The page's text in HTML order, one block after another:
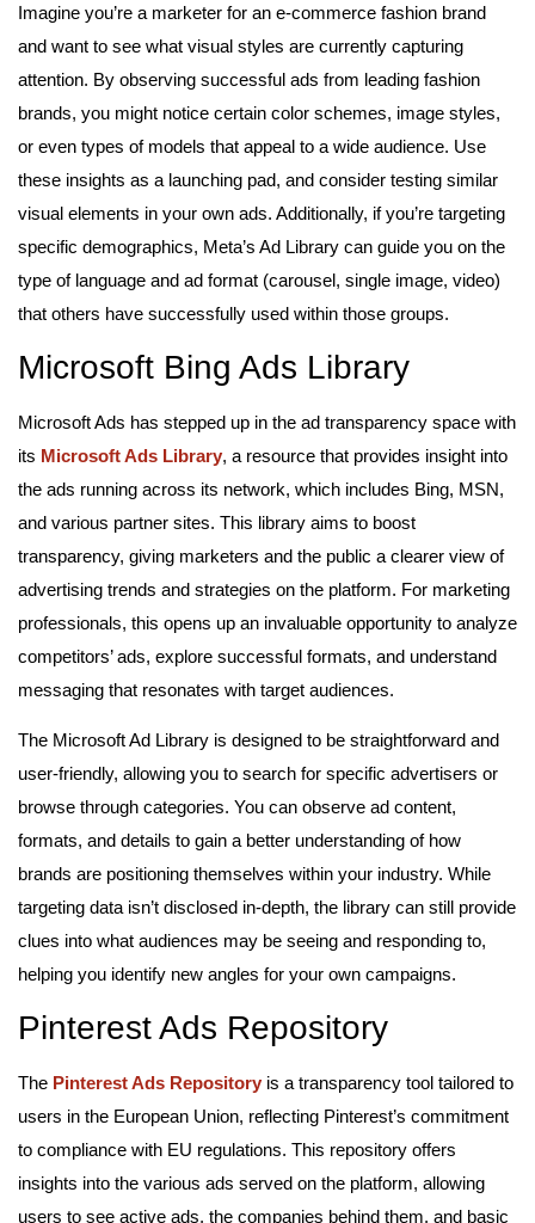
Imagine you’re a marketer for an e-commerce fashion brand
and want to see what visual styles are currently capturing
attention. By observing successful ads from leading fashion
brands, you might notice certain color schemes, image styles,
or even types of models that appeal to a wide audience. Use
these insights as a launching pad, and consider testing similar
visual elements in your own ads. Additionally, if you’re targeting
specific demographics, Meta’s Ad Library can guide you on the
type of language and ad format (carousel, single image, video)
that others have successfully used within those groups.
Microsoft Bing Ads Library
Microsoft Ads has stepped up in the ad transparency space with
its Microsoft Ads Library, a resource that provides insight into
the ads running across its network, which includes Bing, MSN,
and various partner sites. This library aims to boost
transparency, giving marketers and the public a clearer view of
advertising trends and strategies on the platform. For marketing
professionals, this opens up an invaluable opportunity to analyze
competitors’ ads, explore successful formats, and understand
messaging that resonates with target audiences.
The Microsoft Ad Library is designed to be straightforward and
user-friendly, allowing you to search for specific advertisers or
browse through categories. You can observe ad content,
formats, and details to gain a better understanding of how
brands are positioning themselves within your industry. While
targeting data isn’t disclosed in-depth, the library can still provide
clues into what audiences may be seeing and responding to,
helping you identify new angles for your own campaigns.
Pinterest Ads Repository
The Pinterest Ads Repository is a transparency tool tailored to
users in the European Union, reflecting Pinterest’s commitment
to compliance with EU regulations. This repository offers
insights into the various ads served on the platform, allowing
users to see active ads, the companies behind them, and basic